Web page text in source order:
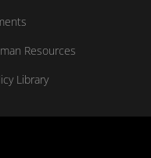
Resources
Library